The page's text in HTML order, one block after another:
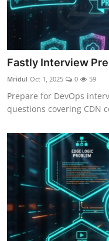
Fastly Interview
Mridul Oct 1, 2025 0 59
Prepare for DevOps
questions covering CDN